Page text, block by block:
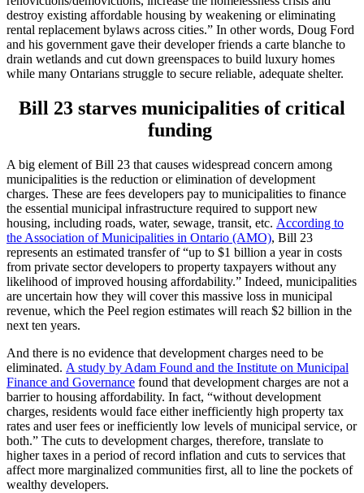
destroy existing affordable housing by weakening or eliminating
rental replacement bylaws across cities.” In other words, Doug Ford
and his government gave their developer friends a carte blanche to
drain wetlands and cut down greenspaces to build luxury homes
while many Ontarians struggle to secure reliable, adequate shelter.
Bill 23 starves municipalities of critical
funding
A big element of Bill 23 that causes widespread concern among
municipalities is the reduction or elimination of development
charges. These are fees developers pay to municipalities to finance
the essential municipal infrastructure required to support new
housing, including roads, water, sewage, transit, etc. According to
the Association of Municipalities in Ontario (AMO), Bill 23
represents an estimated transfer of “up to $1 billion a year in costs
from private sector developers to property taxpayers without any
likelihood of improved housing affordability.” Indeed, municipalities
are uncertain how they will cover this massive loss in municipal
revenue, which the Peel region estimates will reach $2 billion in the
next ten years.
And there is no evidence that development charges need to be
eliminated. A study by Adam Found and the Institute on Municipal
Finance and Governance found that development charges are not a
barrier to housing affordability. In fact, “without development
charges, residents would face either inefficiently high property tax
rates and user fees or inefficiently low levels of municipal service, or
both.” The cuts to development charges, therefore, translate to
higher taxes in a period of record inflation and cuts to services that
affect more marginalized communities first, all to line the pockets of
wealthy developers.